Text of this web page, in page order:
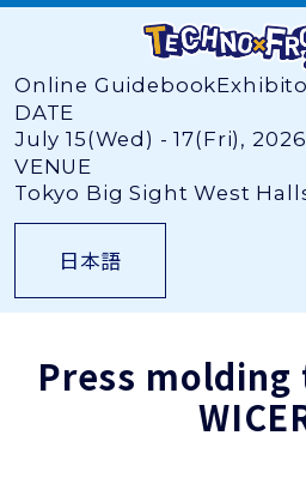
Online Guidebook
DATE
July 15(Wed) - 17(Fri), 2026
VENUE
Tokyo Big Sight West
日本語
Press